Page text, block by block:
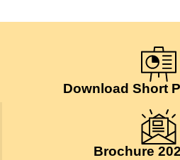
Download Short
Brochure